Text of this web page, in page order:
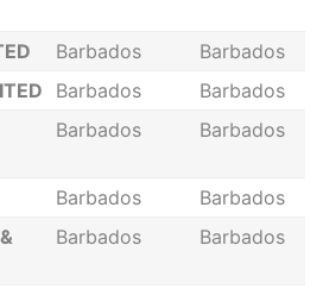
Barbados
Barbados
Barbados
Barbados
Barbados Barbados
Barbados
Barbados
Barbados Barbados